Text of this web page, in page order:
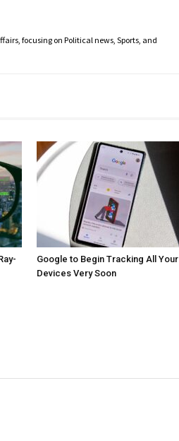
focusing on Political news, Sports, and
Google to Begin Tracking All Your
Devices Very Soon